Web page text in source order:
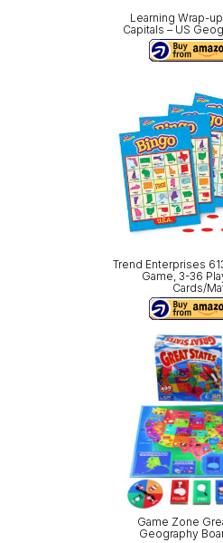
Learning Wrap-
Capitals – US
Trend Enterprises
Game, 3-36
Cards/
Game Zone
Geography